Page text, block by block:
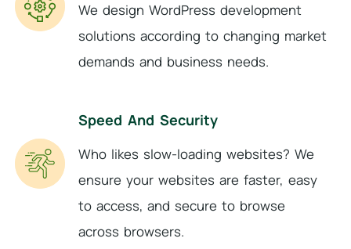
We design WordPress development
solutions according to changing market
demands and business needs.
Speed And Security
Who likes slow-loading websites? We
ensure your websites are faster, easy
to access, and secure to browse
across browsers.